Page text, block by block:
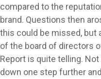
compared to the
brand. Questions then
this could be missed, but
of the board of directors
Report is quite telling.
down one step further